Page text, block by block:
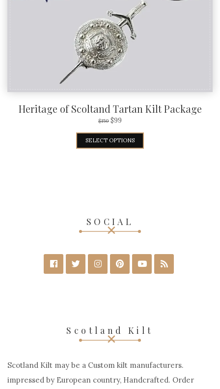
Heritage of Scoltand Tartan Kilt Package
$150 $99
SELECT OPTIONS
SOCIAL
Scotland Kilt
Scotland Kilt may be a Custom kilt manufacturers.
impressed by European country, Handcrafted. Order